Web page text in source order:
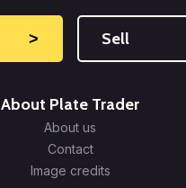
˃ Sell
About Plate Trader
About us
Contact
Image credits